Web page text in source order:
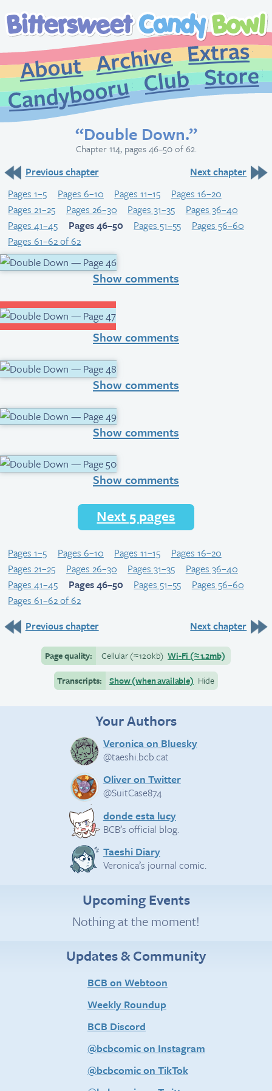
About
Archive
CandybooruClub
“Double Down.”
Chapter 114, pages 46–50 of 62.
Previous chapter
Next chapter
Pages 1–5
Pages 6–10 Pages 11–15
Pages 16–20
Pages 21–25
Pages 26–30 Pages 31–35
Pages 36–40
Pages 41–45
Pages 46–50 Pages 51–55
Pages 56–60
Pages 61–62 of 62
Show comments
Show comments
Show comments
Show comments
Show comments
Next 5 pages
Pages 1–5 Pages 6–10 Pages 11–15
Pages 16–20
Pages 21–25
Pages 26–30 Pages 31–35
Pages 36–40
Pages 41–45
Pages 46–50 Pages 51–55
Pages 56–60
Pages 61–62 of 62
Previous chapter
Next chapter
Page quality: Cellular(≈120kb) Wi-Fi (≈1.2mb)
Transcripts:
Show (when available) Hide
Your Authors
Veronica on Bluesky
@taeshi.bcb.cat
Oliver on Twitter
@SuitCase874
donde esta lucy
BCB’s official blog.
Taeshi Diary
Veronica’s journal comic.
Upcoming Events
Nothing at the moment!
Updates & Community
BCB on Webtoon
Weekly Roundup
BCB Discord
@bcbcomic on Instagram
@bcbcomic on TikTok